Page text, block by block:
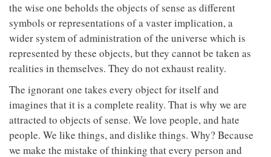
the wise one beholds the objects of sense as different
symbols or representations of a vaster implication, a
wider system of administration of the universe which is
represented by these objects, but they cannot be taken as
realities in themselves. They do not exhaust reality.
The ignorant one takes every object for itself and
imagines that it is a complete reality. That is why we are
attracted to objects of sense. We love people, and hate
people. We like things, and dislike things. Why? Because
we make the mistake of thinking that every person and